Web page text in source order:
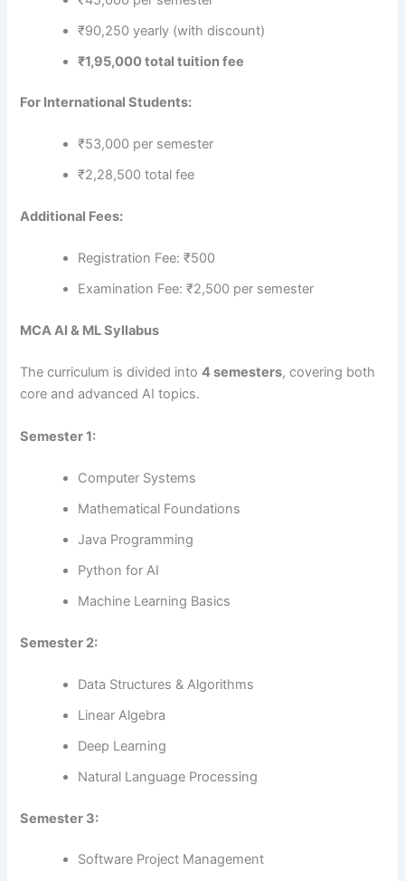
₹90,250 yearly (with discount)
₹1,95,000 total tuition fee
For International Students:
₹53,000 per semester
₹2,28,500 total fee
Additional Fees:
Registration Fee: ₹500
Examination Fee: ₹2,500 per semester
MCA AI & ML Syllabus
The curriculum is divided into4 semesters, covering both
core and advanced AI topics.
Semester 1:
Computer Systems
Mathematical Foundations
Java Programming
Python for AI
Machine Learning Basics
Semester 2:
Data Structures & Algorithms
Linear Algebra
Deep Learning
Natural Language Processing
Semester 3:
Software Project Management